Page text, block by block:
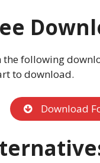
following
to download.
Download